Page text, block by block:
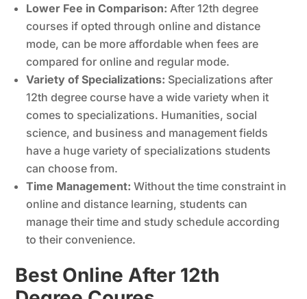
Lower Fee in Comparison: After 12th degree
courses if opted through online and distance
mode, can be more affordable when fees are
compared for online and regular mode.
Variety of Specializations: Specializations after
12th degree course have a wide variety when it
comes to specializations. Humanities, social
science, and business and management fields
have a huge variety of specializations students
can choose from.
Time Management:Without the time constraint in
online and distance learning, students can
manage their time and study schedule according
to their convenience.
Best Online After 12th